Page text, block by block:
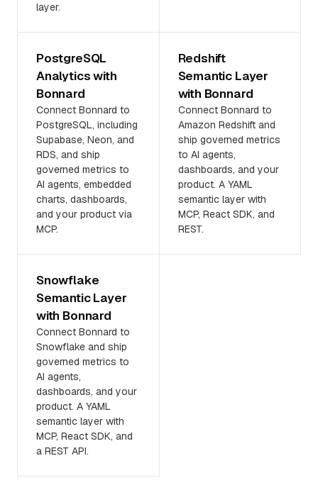
layer.
PostgreSQL
Analytics with
Bonnard
Connect Bonnard to
PostgreSQL, including
Supabase, Neon, and
RDS, and ship
governed metrics to
AI agents, embedded
charts, dashboards,
and your product via
MCP.
Redshift
Semantic Layer
with Bonnard
Connect Bonnard to
Amazon Redshift and
ship governed metrics
to AI agents,
dashboards, and your
product. A YAML
semantic layer with
MCP, React SDK, and
REST.
Snowflake
Semantic Layer
with Bonnard
Connect Bonnard to
Snowflake and ship
governed metrics to
AI agents,
dashboards, and your
product. A YAML
semantic layer with
MCP, React SDK, and
a REST API.